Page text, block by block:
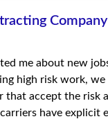
Company
me about new
high risk work,
that accept the risk
have explicit